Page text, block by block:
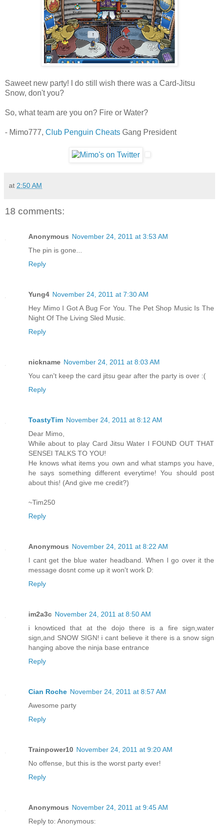
Saweet new party! I do still wish there was a Card-Jitsu
Snow, don't you?
So, what team are you on? Fire or Water?
- Mimo777, Club Penguin Cheats Gang President
at 2:50 AM
18 comments:
Anonymous November 24, 2011 at 3:53 AM
The pin is gone...
Reply
Yung4 November 24, 2011 at 7:30 AM
Hey Mimo I Got A Bug For You. The Pet Shop Music Is The
Night Of The Living Sled Music.
Reply
nickname November 24, 2011 at 8:03 AM
You can't keep the card jitsu gear after the party is over :(
Reply
ToastyTim November 24, 2011 at 8:12 AM
Dear Mimo,
While about to play Card Jitsu Water I FOUND OUT THAT
SENSEI TALKS TO YOU!
He knows what items you own and what stamps you have,
he says something different everytime! You should post
about this! (And give me credit?)
~Tim250
Reply
Anonymous November 24, 2011 at 8:22 AM
I cant get the blue water headband. When I go over it the
message dosnt come up it won't work D:
Reply
im2a3c November 24, 2011 at 8:50 AM
i knowticed that at the dojo there is a fire sign,water
sign,and SNOW SIGN! i cant believe it there is a snow sign
hanging above the ninja base entrance
Reply
Cian Roche November 24, 2011 at 8:57 AM
Awesome party
Reply
Trainpower10 November 24, 2011 at 9:20 AM
No offense, but this is the worst party ever!
Reply
Anonymous November 24, 2011 at 9:45 AM
Reply to: Anonymous: